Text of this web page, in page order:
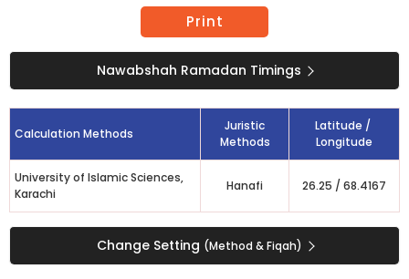
Print
Nawabshah Ramadan Timings
Calculation Methods
Juristic
Methods
Latitude /
Longitude
University of Islamic Sciences,
Karachi
Hanafi 26.25 / 68.4167
Change Setting (Method & Fiqah)